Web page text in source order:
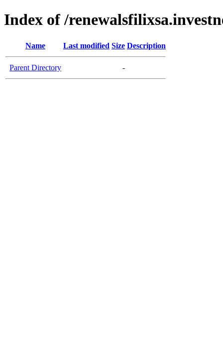
Index of /
Name Last modified Size Description
Parent Directory -